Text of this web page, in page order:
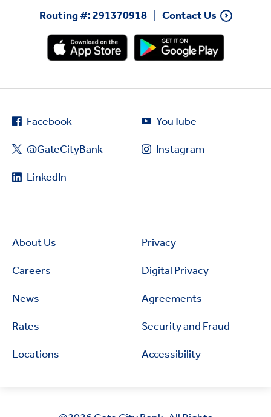
Routing #: 291370918
Contact Us
Facebook
@GateCityBank
LinkedIn
YouTube
Instagram
About Us
Careers
News
Rates
Locations
Privacy
Digital Privacy
Agreements
Security and Fraud
Accessibility